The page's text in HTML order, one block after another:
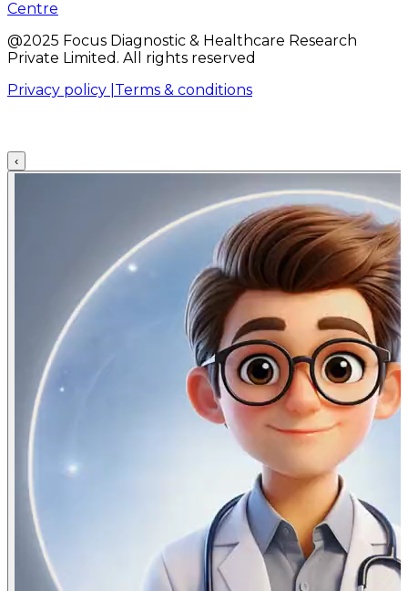
Centre
@2025 Focus Diagnostic & Healthcare Research
Private Limited. All rights reserved
Privacy policy | Terms & conditions
‹